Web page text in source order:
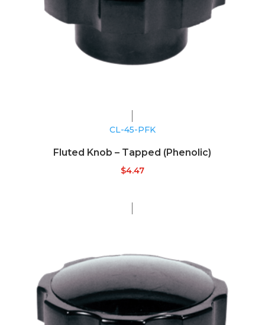
CL-45-PFK
Fluted Knob – Tapped (Phenolic)
$4.47